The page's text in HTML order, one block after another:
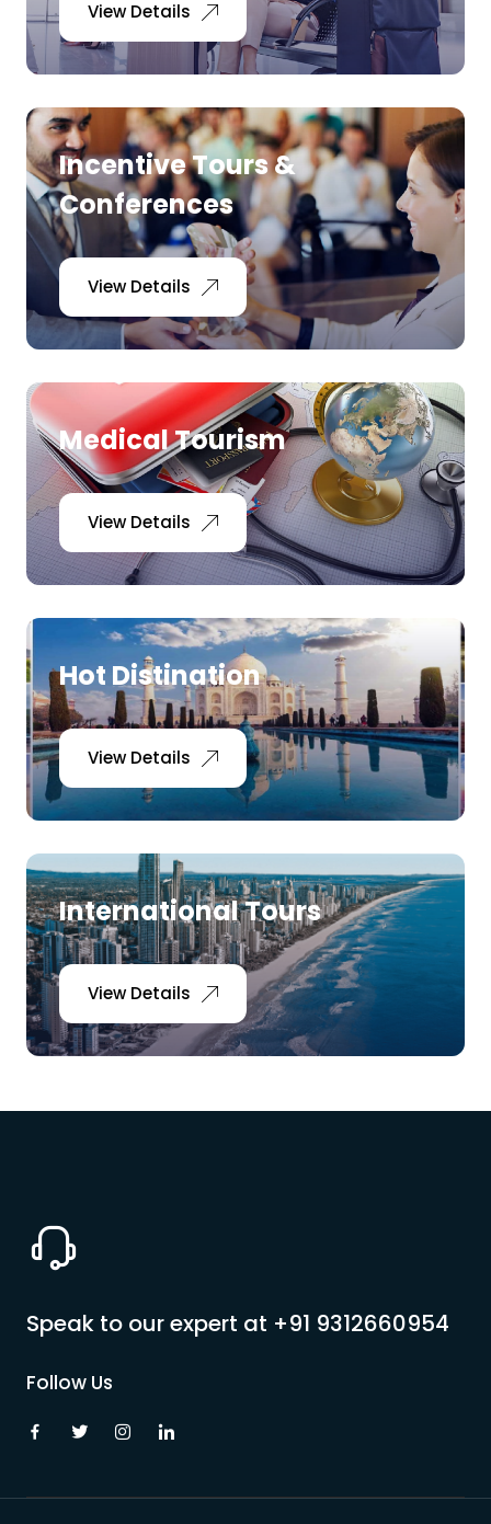
View Details
Incentive Tours &
Conferences
View Details
Medical Tourism
View Details
Hot Distination
View Details
International Tours
View Details
Speak to our expert at +91 9312660954
Follow Us